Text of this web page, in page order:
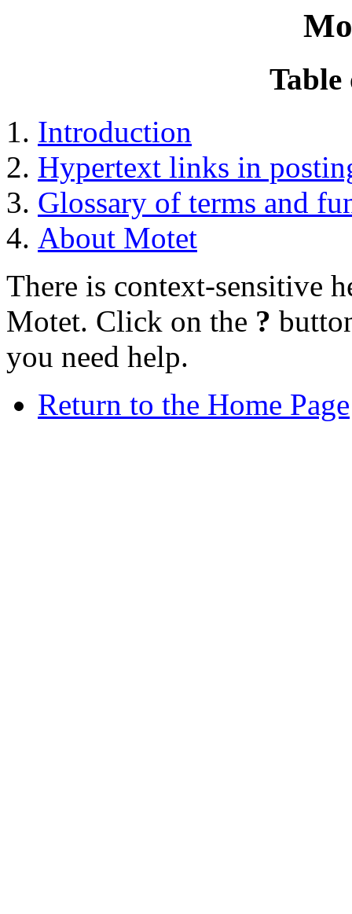
Table
Introduction
Hypertext links in
Glossary of terms and
About Motet
There is context-sensitive
Motet. Click on the ?
you need help.
Return to the Home Page